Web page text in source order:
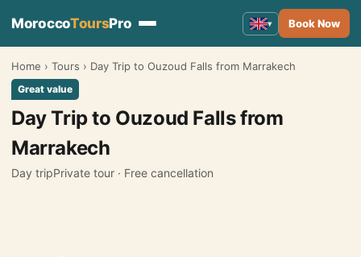
MoroccoToursPro
Morocco Tours▾
Tours from Marrakech
Tours from Fes
Tours from Casablanca
▾ Book Now
Home › Tours › Day Trip to Ouzoud Falls from Marrakech
Great value
Day Trip to Ouzoud Falls from
Marrakech
Day tripPrivate tour · Free cancellation